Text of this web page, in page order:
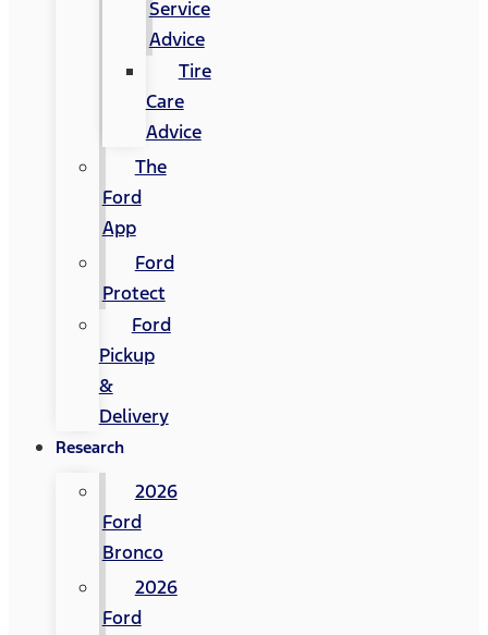
Service
Advice
Tire
Care
Advice
The
Ford
App
Ford
Protect
Ford
Pickup
&
Delivery
Research
2026
Ford
Bronco
2026
Ford